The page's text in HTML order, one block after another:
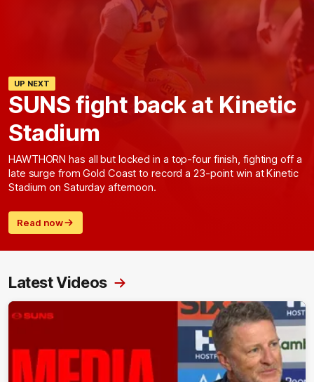
UP NEXT
SUNS fight back at Kinetic
Stadium
HAWTHORN has all but locked in a top-four finish, fighting off a
late surge from Gold Coast to record a 23-point win at Kinetic
Stadium on Saturday afternoon.
Read now
Latest Videos